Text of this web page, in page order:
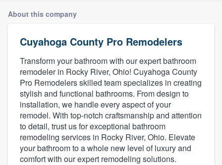
About this company
Cuyahoga County Pro Remodelers
Transform your bathroom with our expert bathroom
remodeler in Rocky River, Ohio! Cuyahoga County
Pro Remodelers skilled team specializes in creating
stylish and functional bathrooms. From design to
installation, we handle every aspect of your
remodel. With top-notch craftsmanship and attention
to detail, trust us for exceptional bathroom
remodeling services in Rocky River, Ohio. Elevate
your bathroom to a whole new level of luxury and
comfort with our expert remodeling solutions.